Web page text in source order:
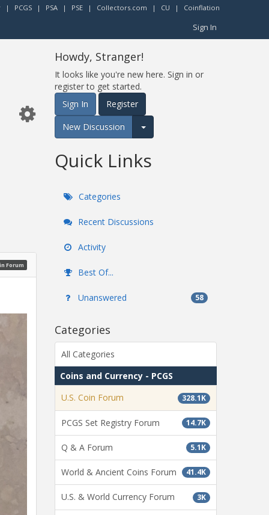
| PCGS | PSA | PSE | Collectors.com | CU | Coinflation
Sign In
Forum
Howdy, Stranger!
It looks like you're new here. Sign in or
register to get started.
Sign In
Register
New Discussion
Expand for more options.
Quick Links
Categories
Recent Discussions
Activity
Best Of...
Unanswered 58
Categories
All Categories
Coins and Currency - PCGS
328.1K
U.S. Coin Forum
14.7K
PCGS Set Registry Forum
5.1K
Q & A Forum
41.4K
World & Ancient Coins Forum
3K
U.S. & World Currency Forum